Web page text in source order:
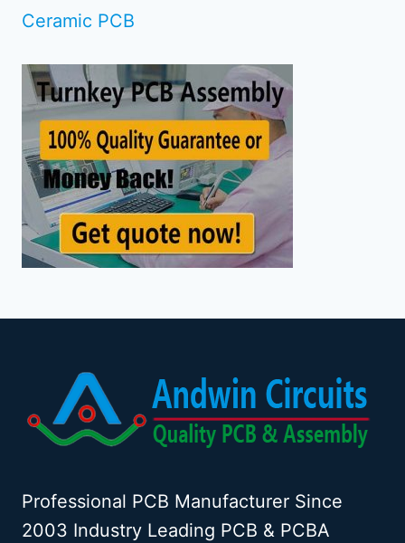
Ceramic PCB
Professional PCB Manufacturer Since
2003 Industry Leading PCB & PCBA